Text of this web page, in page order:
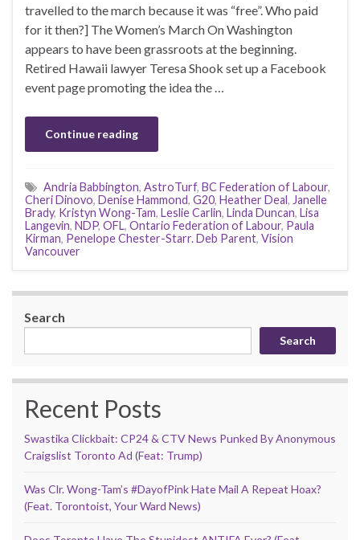
travelled to the march because it was “free”. Who paid
for it then?] The Women’s March On Washington
appears to have been grassroots at the beginning.
Retired Hawaii lawyer Teresa Shook set up a Facebook
event page promoting the idea the …
Continue reading
Andria Babbington, AstroTurf, BC Federation of Labour,
Cheri Dinovo, Denise Hammond, G20, Heather Deal, Janelle
Brady, Kristyn Wong-Tam, Leslie Carlin, Linda Duncan, Lisa
Langevin, NDP, OFL, Ontario Federation of Labour, Paula
Kirman, Penelope Chester-Starr. Deb Parent, Vision
Vancouver
Search
Search
Recent Posts
Swastika Clickbait: CP24 & CTV News Punked By Anonymous
Craigslist Toronto Ad (Feat: Trump)
Was Clr. Wong-Tam’s #DayofPink Hate Mail A Repeat Hoax?
(Feat. Torontoist, Your Ward News)